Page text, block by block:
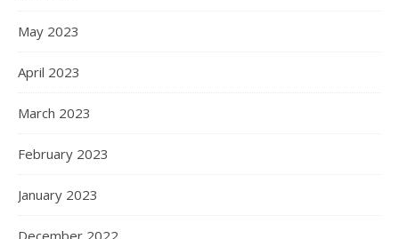
May 2023
April 2023
March 2023
February 2023
January 2023
December 2022